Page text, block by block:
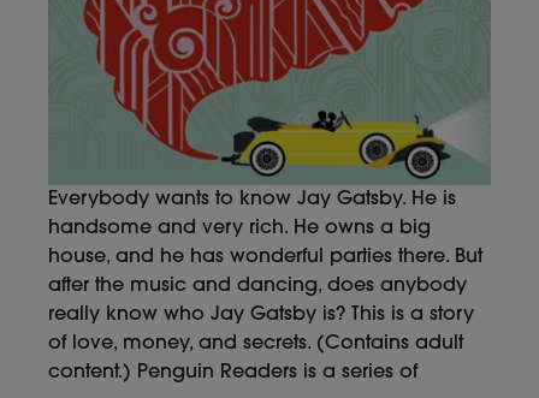
Everybody wants to know Jay Gatsby. He is
handsome and very rich. He owns a big
house, and he has wonderful parties there. But
after the music and dancing, does anybody
really know who Jay Gatsby is? This is a story
of love, money, and secrets. (Contains adult
content.) Penguin Readers is a series of